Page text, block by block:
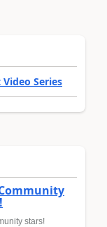
Series
stars!